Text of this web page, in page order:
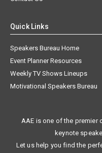
Quick Links
Speakers Bureau Home
Event Planner Resources
Weekly TV Shows Lineups
Motivational Speakers Bureau
AAE is one of the premier
keynote
Let us help you find the